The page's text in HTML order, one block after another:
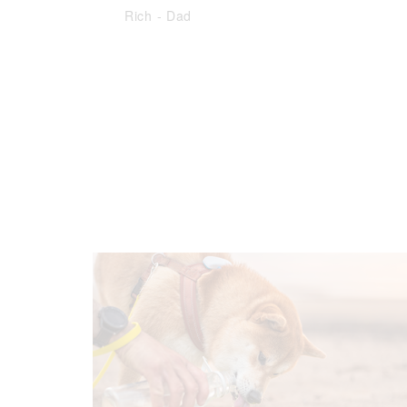
Rich - Dad